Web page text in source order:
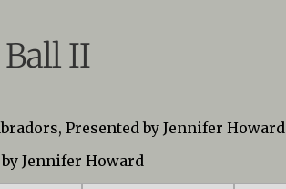
II
Presented by Jennifer Howard
by Jennifer Howard